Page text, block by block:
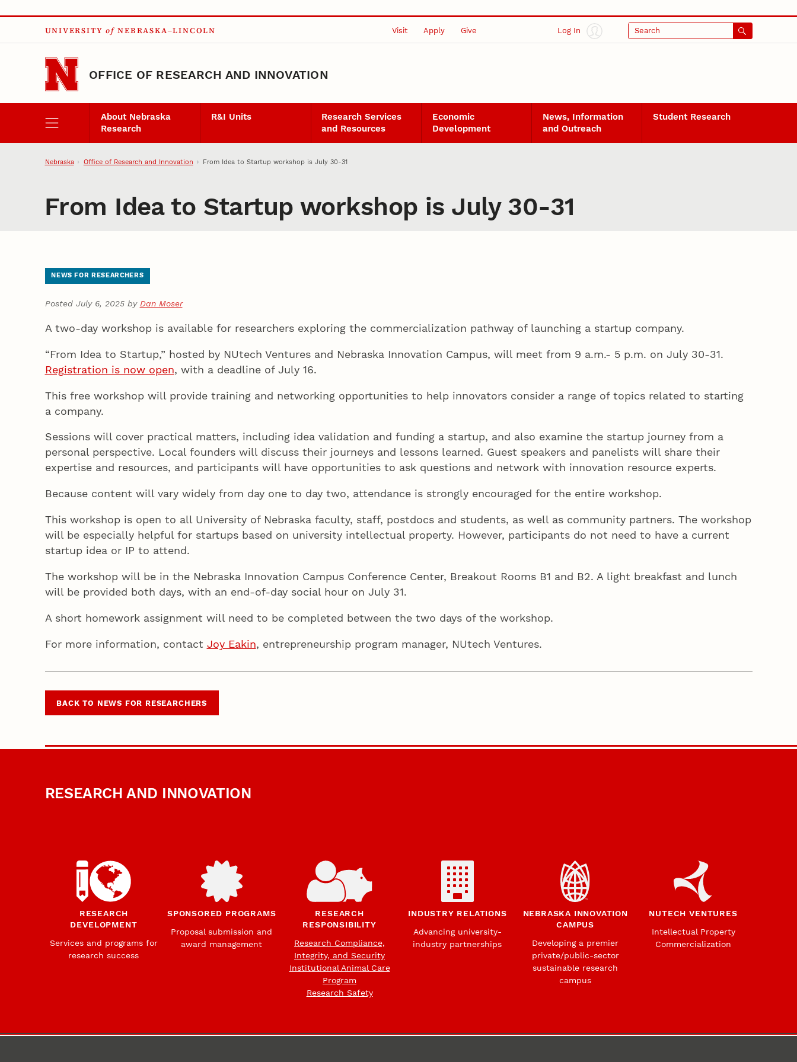
Skip to main content
UNIVERSITY of NEBRASKA–LINCOLN Visit Apply Give Log In Search
OFFICE OF RESEARCH AND INNOVATION
About Nebraska
Research
R&I Units
Research Services
and Resources
Economic
Development
News, Information
and Outreach
Student Research
Nebraska Office of Research and Innovation From Idea to Startup workshop is July 30-31
From Idea to Startup workshop is July 30-31
NEWS FOR RESEARCHERS
Posted July 6, 2025 by Dan Moser
A two-day workshop is available for researchers exploring the commercialization pathway of launching a startup company.
“From Idea to Startup,” hosted by NUtech Ventures and Nebraska Innovation Campus, will meet from 9 a.m.- 5 p.m. on July 30-31.
Registration is now open, with a deadline of July 16.
This free workshop will provide training and networking opportunities to help innovators consider a range of topics related to starting
a company.
Sessions will cover practical matters, including idea validation and funding a startup, and also examine the startup journey from a
personal perspective. Local founders will discuss their journeys and lessons learned. Guest speakers and panelists will share their
expertise and resources, and participants will have opportunities to ask questions and network with innovation resource experts.
Because content will vary widely from day one to day two, attendance is strongly encouraged for the entire workshop.
This workshop is open to all University of Nebraska faculty, staff, postdocs and students, as well as community partners. The workshop
will be especially helpful for startups based on university intellectual property. However, participants do not need to have a current
startup idea or IP to attend.
The workshop will be in the Nebraska Innovation Campus Conference Center, Breakout Rooms B1 and B2. A light breakfast and lunch
will be provided both days, with an end-of-day social hour on July 31.
A short homework assignment will need to be completed between the two days of the workshop.
For more information, contact Joy Eakin, entrepreneurship program manager, NUtech Ventures.
BACK TO NEWS FOR RESEARCHERS
RESEARCH AND INNOVATION
RESEARCH
DEVELOPMENT
Services and programs for
research success
SPONSORED PROGRAMS
Proposal submission and
award management
RESEARCH
RESPONSIBILITY
Research Compliance,
Integrity, and Security
Institutional Animal Care
Program
Research Safety
INDUSTRY RELATIONS
Advancing university-
industry partnerships
NEBRASKA INNOVATION
CAMPUS
Developing a premier
private/public-sector
sustainable research
campus
NUTECH VENTURES
Intellectual Property
Commercialization